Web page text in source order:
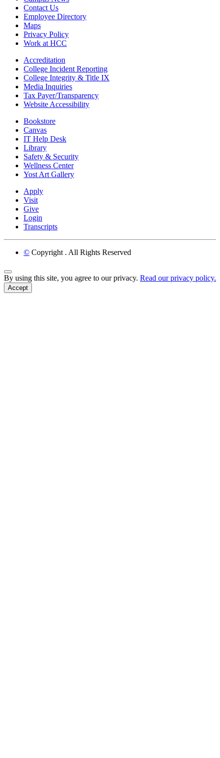
Contact Us
Employee Directory
Maps
Privacy Policy
Work at HCC
Accreditation
College Incident Reporting
College Integrity & Title IX
Media Inquiries
Tax Payer/Transparency
Website Accessibility
Bookstore
Canvas
IT Help Desk
Library
Safety & Security
Wellness Center
Yost Art Gallery
Apply
Visit
Give
Login
Transcripts
© Copyright . All Rights Reserved
Back to Top
By using this site, you agree to our privacy. Read our privacy policy.
Accept